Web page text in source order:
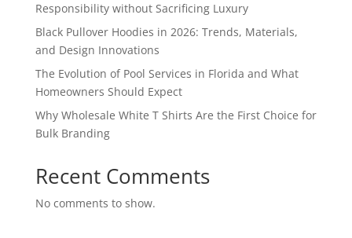
Responsibility without Sacrificing Luxury
Black Pullover Hoodies in 2026: Trends, Materials,
and Design Innovations
The Evolution of Pool Services in Florida and What
Homeowners Should Expect
Why Wholesale White T Shirts Are the First Choice for
Bulk Branding
Recent Comments
No comments to show.